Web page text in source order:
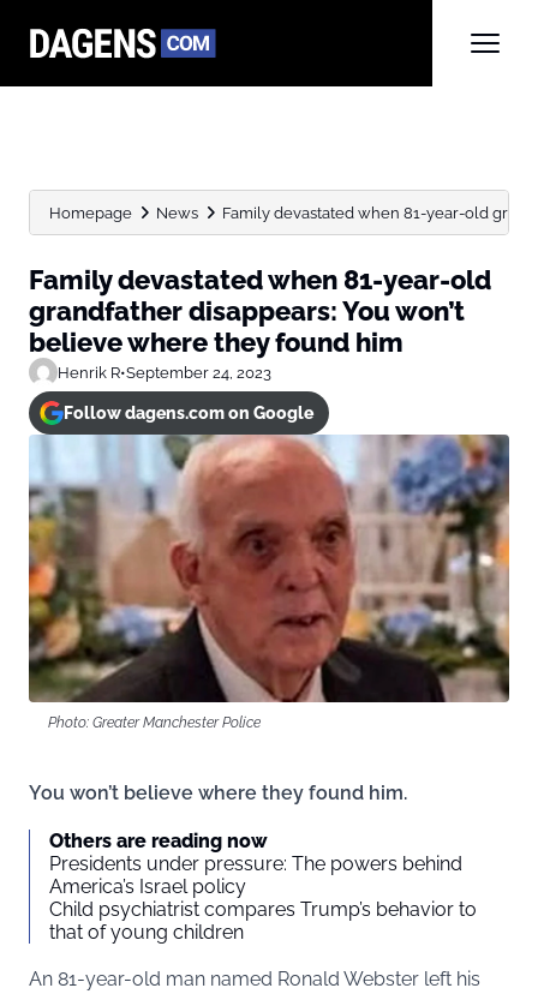
Homepage News Family devastated when 81-year-old
Family devastated when 81-year-old
grandfather disappears: You won’t
believe where they found him
Henrik R•September 24, 2023
Follow dagens.com on Google
Photo: Greater Manchester Police
You won’t believe where they found him.
Others are reading now
Presidents under pressure: The powers behind
America’s Israel policy
Child psychiatrist compares Trump’s behavior to
that of young children
An 81-year-old man named Ronald Webster left his